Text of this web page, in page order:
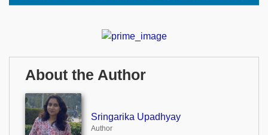
About the Author
Sringarika Upadhyay
Author